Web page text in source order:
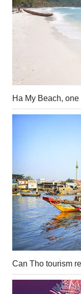
Ha My Beach,
Can Tho tourism